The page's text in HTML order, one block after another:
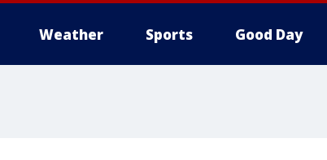
Weather Sports Good Day